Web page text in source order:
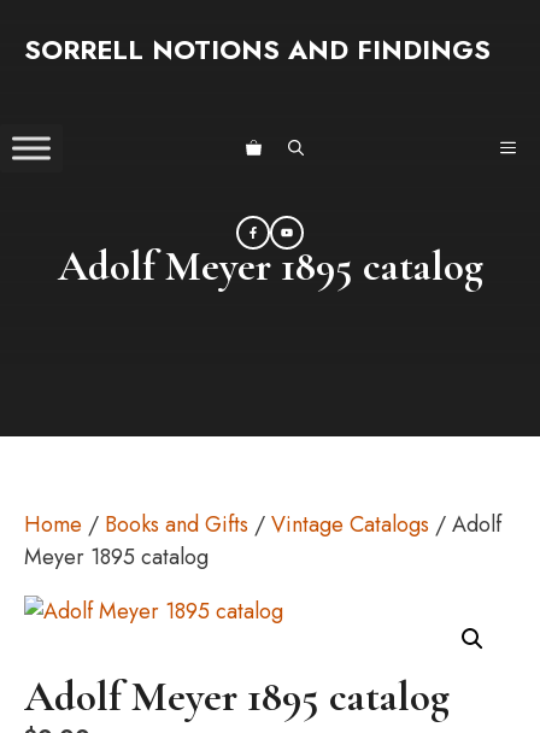
SORRELL NOTIONS AND FINDINGS
Adolf Meyer 1895 catalog
Home / Books and Gifts /Vintage Catalogs / Adolf
Meyer 1895 catalog
Adolf Meyer 1895 catalog